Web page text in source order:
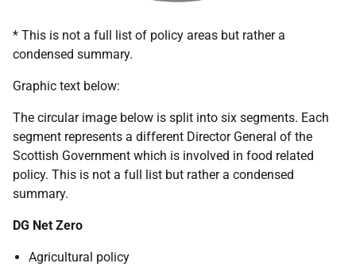
* This is not a full list of policy areas but rather a
condensed summary.
Graphic text below:
The circular image below is split into six segments. Each
segment represents a different Director General of the
Scottish Government which is involved in food related
policy. This is not a full list but rather a condensed
summary.
DG Net Zero
Agricultural policy